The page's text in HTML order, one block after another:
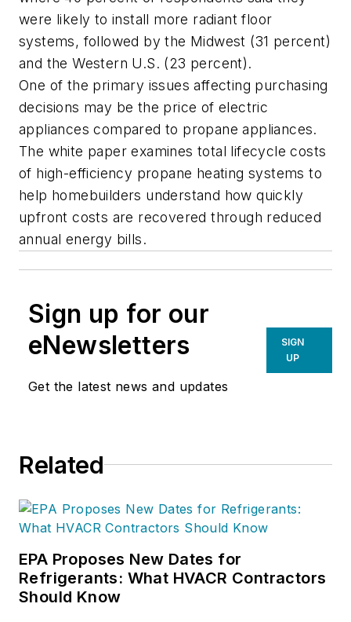
were likely to install more radiant floor
systems, followed by the Midwest (31 percent)
and the Western U.S. (23 percent).
One of the primary issues affecting purchasing
decisions may be the price of electric
appliances compared to propane appliances.
The white paper examines total lifecycle costs
of high-efficiency propane heating systems to
help homebuilders understand how quickly
upfront costs are recovered through reduced
annual energy bills.
Sign up for our
eNewsletters
Get the latest news and updates
SIGN
UP
Related
EPA Proposes New Dates for
Refrigerants: What HVACR Contractors
Should Know